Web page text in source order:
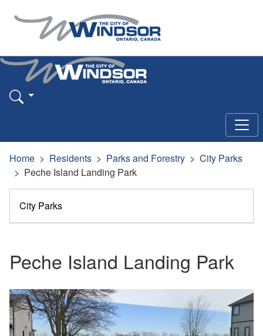
Home Residents Parks and Forestry
City Parks
Peche Island Landing Park
City Parks
Peche Island Landing Park